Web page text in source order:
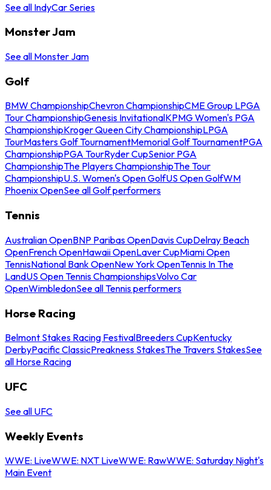
See all IndyCar Series
Monster Jam
See all Monster Jam
Golf
BMW ChampionshipChevron ChampionshipCME Group LPGA
Tour ChampionshipGenesis InvitationalKPMG Women's PGA
ChampionshipKroger Queen City ChampionshipLPGA
TourMasters Golf TournamentMemorial Golf TournamentPGA
ChampionshipPGA TourRyder CupSenior PGA
ChampionshipThe Players ChampionshipThe Tour
ChampionshipU.S. Women's Open GolfUS Open GolfWM
Phoenix OpenSee all Golf performers
Tennis
Australian OpenBNP Paribas OpenDavis CupDelray Beach
OpenFrench OpenHawaii OpenLaver CupMiami Open
TennisNational Bank OpenNew York OpenTennis In The
LandUS Open Tennis ChampionshipsVolvo Car
OpenWimbledonSee all Tennis performers
Horse Racing
Belmont Stakes Racing FestivalBreeders CupKentucky
DerbyPacific ClassicPreakness StakesThe Travers StakesSee
all Horse Racing
UFC
See all UFC
Weekly Events
WWE: LiveWWE: NXT LiveWWE: RawWWE: Saturday Night's
Main Event